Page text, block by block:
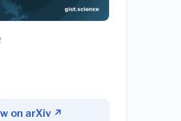
on arXiv ↗